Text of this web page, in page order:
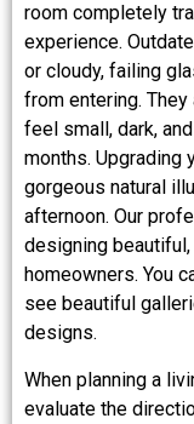
room completely
experience.
or cloudy, failing
from entering.
feel small, dark,
months. Upgrading
gorgeous natural
afternoon. Our
designing
homeowners. You
see beautiful
designs.
When planning a
evaluate the